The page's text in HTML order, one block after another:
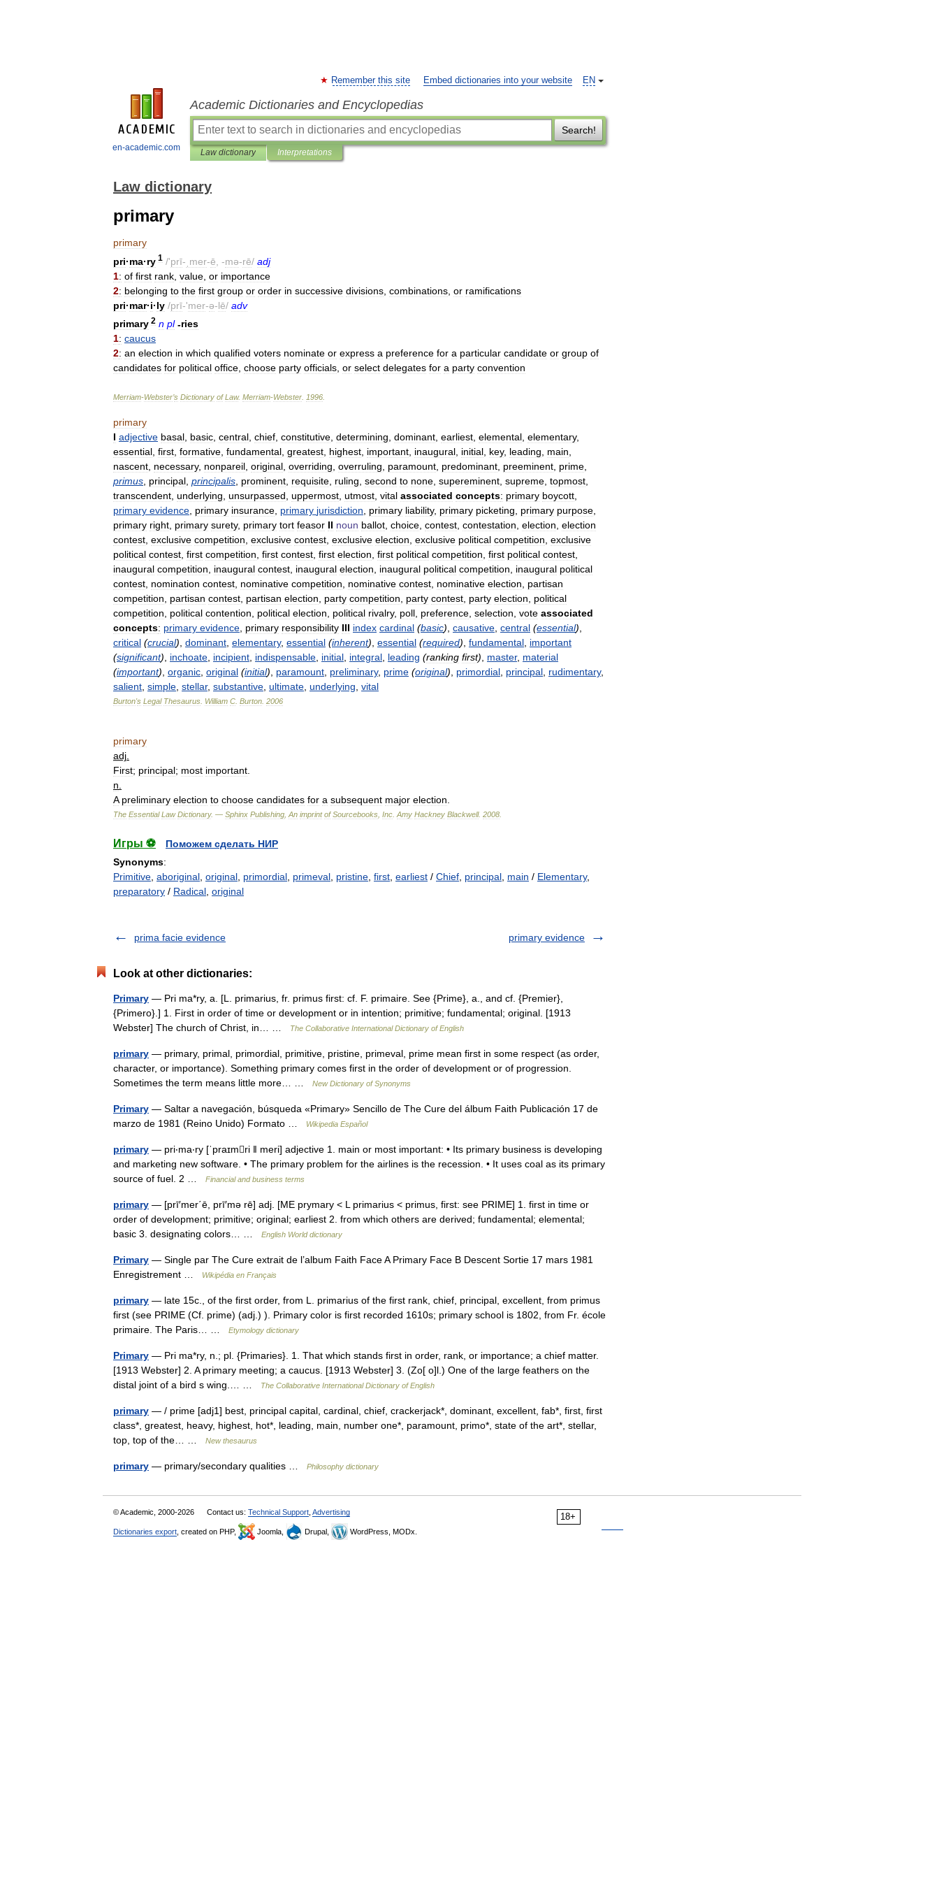
en-academic.com
EN
Remember this site Embed dictionaries into your website
Academic Dictionaries and Encyclopedias
Search!
Law dictionary Interpretations
Law dictionary
primary
primary
pri·ma·ry 1 /'prī- ˌmer-ē , -mə-rē/ adj
1: of first rank value or importance
2: belonging to the first group or order in successive divisions combinations or ramifications
pri·mar·i·ly /prī-'mer-ə-lē/ adv
primary 2 n pl -ries
1: caucus
2: an election in which qualified voters nominate or express a preference for a particular candidate or group of
candidates for political office, choose party officials, or select delegates for a party convention
Merriam-Webster’s Dictionary of Law. Merriam-Webster 1996
primary
I adjective basal, basic, central, chief, constitutive, determining, dominant, earliest, elemental, elementary,
essential, first, formative, fundamental, greatest, highest, important, inaugural, initial, key, leading, main,
nascent, necessary, nonpareil, original, overriding, overruling, paramount, predominant, preeminent, prime,
primus, principal, principalis, prominent, requisite, ruling, second to none, supereminent, supreme, topmost,
transcendent, underlying, unsurpassed, uppermost, utmost, vital associated concepts: primary boycott,
primary evidence, primary insurance, primary jurisdiction, primary liability, primary picketing, primary purpose,
primary right, primary surety, primary tort feasor II noun ballot, choice, contest, contestation, election, election
contest, exclusive competition, exclusive contest, exclusive election, exclusive political competition, exclusive
political contest, first competition, first contest, first election, first political competition, first political contest,
inaugural competition, inaugural contest, inaugural election, inaugural political competition, inaugural political
contest, nomination contest, nominative competition, nominative contest, nominative election, partisan
competition, partisan contest, partisan election, party competition, party contest, party election, political
competition, political contention, political election, political rivalry, poll, preference, selection, vote associated
concepts: primary evidence, primary responsibility III index cardinal (basic), causative, central (essential),
critical (crucial), dominant, elementary, essential (inherent), essential (required), fundamental, important
(significant), inchoate, incipient, indispensable, initial, integral, leading (ranking first), master, material
(important), organic, original (initial), paramount, preliminary, prime (original), primordial, principal, rudimentary,
salient, simple, stellar, substantive, ultimate, underlying, vital
Burton's Legal Thesaurus William C Burton 2006
primary
adj.
First; principal; most important.
n.
A preliminary election to choose candidates for a subsequent major election.
The Essential Law Dictionary. — Sphinx Publishing An imprint of Sourcebooks Inc Amy Hackney Blackwell. 2008
Игры ⚽
Поможем сделать НИР
Synonyms:
Primitive, aboriginal, original, primordial, primeval, pristine, first, earliest / Chief, principal, main / Elementary,
preparatory / Radical, original
prima facie evidence primary evidence
Look at other dictionaries:
Primary — Pri ma*ry, a. [L. primarius, fr. primus first: cf. F. primaire. See {Prime}, a., and cf. {Premier},
{Primero}.] 1. First in order of time or development or in intention; primitive; fundamental; original. [1913
Webster] The church of Christ, in… …
The Collaborative International Dictionary of English
primary — primary, primal, primordial, primitive, pristine, primeval, prime mean first in some respect (as order,
character, or importance). Something primary comes first in the order of development or of progression.
Sometimes the term means little more… …
New Dictionary of Synonyms
Primary — Saltar a navegación, búsqueda «Primary» Sencillo de The Cure del álbum Faith Publicación 17 de
marzo de 1981 (Reino Unido) Formato …
Wikipedia Español
primary — pri‧ma‧ry [ˈpraɪmri ǁ meri] adjective 1. main or most important: • Its primary business is developing
and marketing new software. • The primary problem for the airlines is the recession. • It uses coal as its primary
source of fuel. 2 …
Financial and business terms
primary — [prī′mer΄ē, prī′mə rē] adj. [ME prymary < L primarius < primus, first: see PRIME] 1. first in time or
order of development; primitive; original; earliest 2. from which others are derived; fundamental; elemental;
basic 3. designating colors… …
English World dictionary
Primary — Single par The Cure extrait de l’album Faith Face A Primary Face B Descent Sortie 17 mars 1981
Enregistrement …
Wikipédia en Français
primary — late 15c., of the first order, from L. primarius of the first rank, chief, principal, excellent, from primus
first (see PRIME (Cf. prime) (adj.) ). Primary color is first recorded 1610s; primary school is 1802, from Fr. école
primaire. The Paris… …
Etymology dictionary
Primary — Pri ma*ry, n.; pl. {Primaries}. 1. That which stands first in order, rank, or importance; a chief matter.
[1913 Webster] 2. A primary meeting; a caucus. [1913 Webster] 3. (Zo[ o]l.) One of the large feathers on the
distal joint of a bird s wing.… …
The Collaborative International Dictionary of English
primary — / prime [adj1] best, principal capital, cardinal, chief, crackerjack*, dominant, excellent, fab*, first, first
class*, greatest, heavy, highest, hot*, leading, main, number one*, paramount, primo*, state of the art*, stellar,
top, top of the… …
New thesaurus
primary — primary/secondary qualities … Philosophy dictionary
18+
© Academic, 2000-2026 Contact us: Technical Support Advertising
Dictionaries export , created on PHP, Joomla, Drupal, WordPress, MODx.